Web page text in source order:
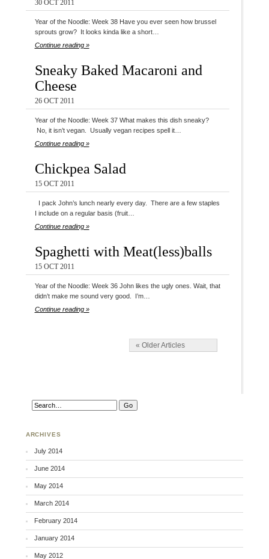
30 OCT 2011
Year of the Noodle: Week 38 Have you ever seen how brussel
sprouts grow? It looks kinda like a short…
Continue reading »
Sneaky Baked Macaroni and
Cheese
26 OCT 2011
Year of the Noodle: Week 37 What makes this dish sneaky?
No, it isn’t vegan. Usually vegan recipes spell it…
Continue reading »
Chickpea Salad
15 OCT 2011
I pack John’s lunch nearly every day. There are a few staples
I include on a regular basis (fruit…
Continue reading »
Spaghetti with Meat(less)balls
15 OCT 2011
Year of the Noodle: Week 36 John likes the ugly ones. Wait, that
didn’t make me sound very good. I’m…
Continue reading »
« Older Articles
ARCHIVES
July 2014
June 2014
May 2014
March 2014
February 2014
January 2014
May 2012